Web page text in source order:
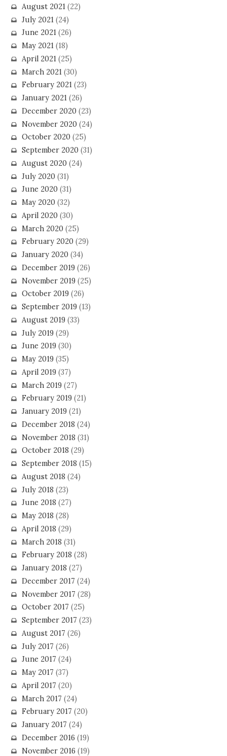
August 2021(22)
July 2021 (24)
June 2021(26)
May 2021(18)
April 2021(25)
March 2021 (30)
February 2021(23)
January 2021(26)
December 2020(23)
November 2020(24)
October 2020(25)
September 2020(31)
August 2020(24)
July 2020(31)
June 2020(31)
May 2020(32)
April 2020(30)
March 2020(25)
February 2020(29)
January 2020(34)
December 2019(26)
November 2019(25)
October 2019(26)
September 2019(13)
August 2019(33)
July 2019(29)
June 2019(30)
May 2019(35)
April 2019(37)
March 2019(27)
February 2019(21)
January 2019(21)
December 2018 (24)
November 2018 (31)
October 2018 (29)
September 2018 (15)
August 2018 (24)
July 2018 (23)
June 2018 (27)
May 2018 (28)
April 2018 (29)
March 2018 (31)
February 2018 (28)
January 2018 (27)
December 2017 (24)
November 2017 (28)
October 2017 (25)
September 2017 (23)
August 2017 (26)
July 2017 (26)
June 2017 (24)
May 2017 (37)
April 2017 (20)
March 2017 (24)
February 2017 (20)
January 2017 (24)
December 2016 (19)
November 2016 (19)